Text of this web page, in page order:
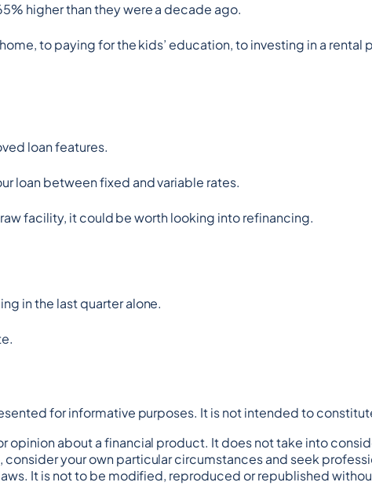
higher than they were a decade ago.
to paying for the kids’ education, to investing in a
loan features.
loan between fixed and variable rates.
facility, it could be worth looking into refinancing.
in the last quarter alone.
for informative purposes. It is not intended to
about a financial product. It does not take into
your own particular circumstances and seek
It is not to be modified, reproduced or republished